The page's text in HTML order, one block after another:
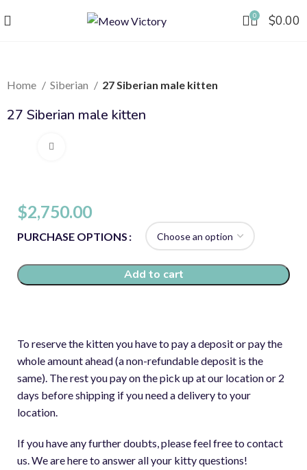
0 $0.00
Home Siberian 27 Siberian male kitten
27 Siberian male kitten
$2,750.00
PURCHASE OPTIONS
Add to cart
To reserve the kitten you have to pay a deposit or pay the
whole amount ahead (a non-refundable deposit is the
same). The rest you pay on the pick up at our location or 2
days before shipping if you need a delivery to your
location.
If you have any further doubts, please feel free to contact
us. We are here to answer all your kitty questions!